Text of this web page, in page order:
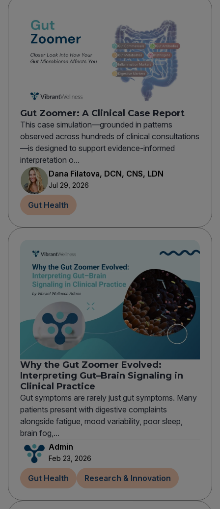
Gut Zoomer: A Clinical Case Report
This case simulation—grounded in patterns
observed across hundreds of clinical consultations
—is designed to support evidence-informed
interpretation o...
Dana Filatova, DCN, CNS, LDN
Jul 29, 2026
Gut Health
Why the Gut Zoomer Evolved:
Interpreting Gut–Brain Signaling in
Clinical Practice
Gut symptoms are rarely just gut symptoms. Many
patients present with digestive complaints
alongside fatigue, mood variability, poor sleep,
brain fog,...
Admin
Feb 23, 2026
Gut Health Research & Innovation